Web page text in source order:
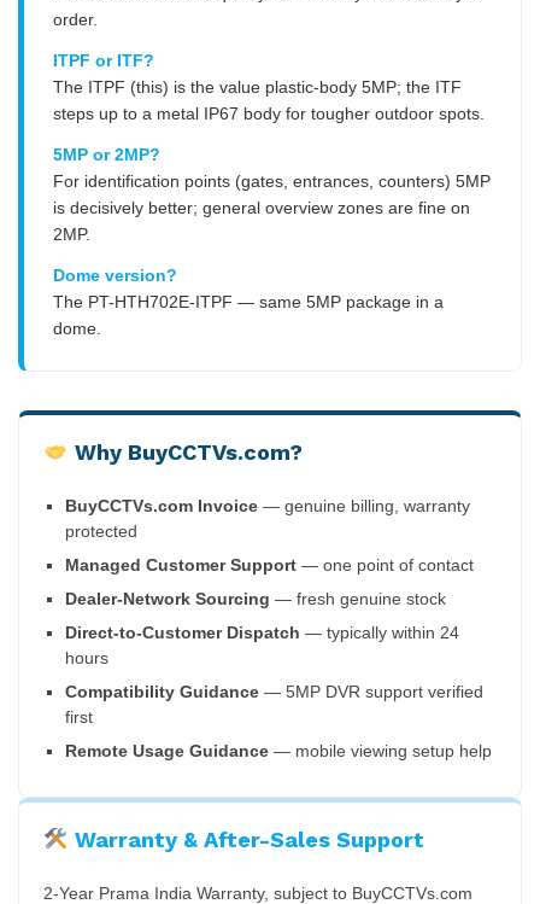
order.
ITPF or ITF?
The ITPF (this) is the value plastic-body 5MP; the ITF
steps up to a metal IP67 body for tougher outdoor spots.
5MP or 2MP?
For identification points (gates, entrances, counters) 5MP
is decisively better; general overview zones are fine on
2MP.
Dome version?
The PT-HTH702E-ITPF — same 5MP package in a
dome.
Why BuyCCTVs.com?
BuyCCTVs.com Invoice — genuine billing, warranty
protected
Managed Customer Support — one point of contact
Dealer-Network Sourcing — fresh genuine stock
Direct-to-Customer Dispatch — typically within 24
hours
Compatibility Guidance — 5MP DVR support verified
first
Remote Usage Guidance — mobile viewing setup help
Warranty & After-Sales Support
2-Year Prama India Warranty, subject to BuyCCTVs.com